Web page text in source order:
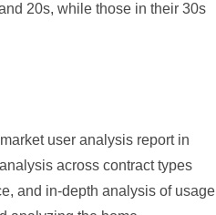
20s, while those in their 30s
user analysis report in
across contract types
and in-depth analysis of usage